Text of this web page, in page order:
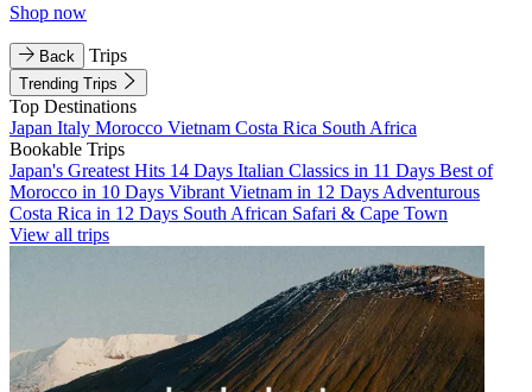
Shop now
Back Trips
Trending Trips
Top Destinations
Japan Italy Morocco Vietnam Costa Rica South Africa
Bookable Trips
Japan's Greatest Hits 14 Days Italian Classics in 11 Days Best of
Morocco in 10 Days Vibrant Vietnam in 12 Days Adventurous
Costa Rica in 12 Days South African Safari & Cape Town
View all trips